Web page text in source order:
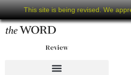
This site is being revised. We
Review